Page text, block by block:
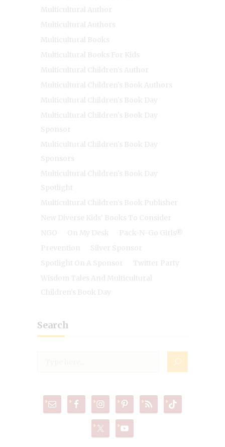
Multicultural Author
Multicultural Authors
Multicultural Books
Multicultural Books For Kids
Multicultural Children's Author
Multicultural Children's Book Authors
Multicultural Children's Book Day
Multicultural Children's Book Day
Sponsor
Multicultural Children's Book Day
Sponsors
Multicultural Children's Book Day
Spotlight
Multicultural Children's Book Publisher
New Diverse Kids' Books To Consider
NGO
On My Desk
Pack-N-Go Girls®
Prevention
Silver Sponsor
Spotlight On A Sponsor
Twitter Party
Wisdom Tales And Multicultural
Children's Book Day
Search